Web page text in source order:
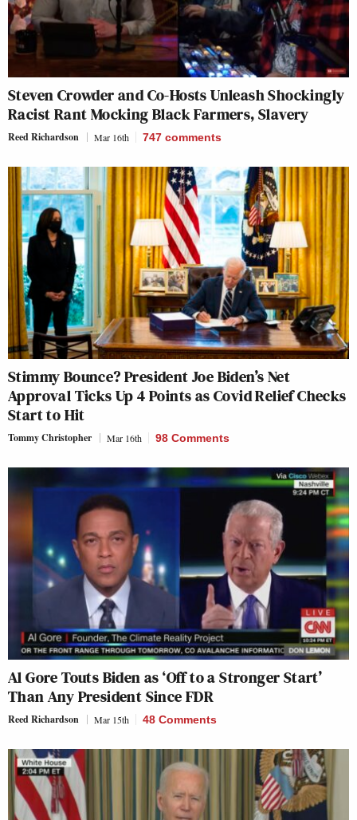
Steven Crowder and Co-Hosts Unleash Shockingly
Racist Rant Mocking Black Farmers, Slavery
Reed Richardson Mar 16th 747 comments
Stimmy Bounce? President Joe Biden’s Net
Approval Ticks Up 4 Points as Covid Relief Checks
Start to Hit
Tommy Christopher Mar 16th 98 Comments
Al Gore Touts Biden as ‘Off to a Stronger Start’
Than Any President Since FDR
Reed Richardson Mar 15th 48 Comments